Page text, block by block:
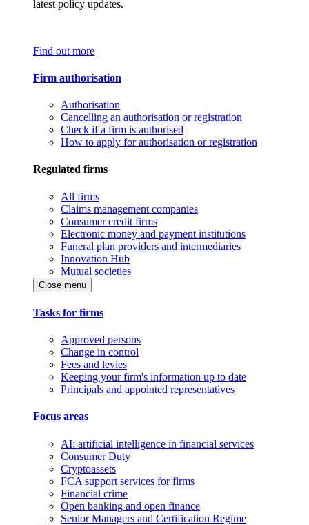
latest policy updates.
Find out more
Firm authorisation
Authorisation
Cancelling an authorisation or registration
Check if a firm is authorised
How to apply for authorisation or registration
Regulated firms
All firms
Claims management companies
Consumer credit firms
Electronic money and payment institutions
Funeral plan providers and intermediaries
Innovation Hub
Mutual societies
Close menu
Tasks for firms
Approved persons
Change in control
Fees and levies
Keeping your firm's information up to date
Principals and appointed representatives
Focus areas
AI: artificial intelligence in financial services
Consumer Duty
Cryptoassets
FCA support services for firms
Financial crime
Open banking and open finance
Senior Managers and Certification Regime